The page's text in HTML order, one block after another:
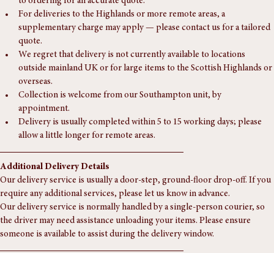
Northern Ireland (Rough guide):£150. — please get in touch prior
to ordering for an accurate quote.
For deliveries to the Highlands or more remote areas, a
supplementary charge may apply — please contact us for a tailored
quote.
We regret that delivery is not currently available to locations
outside mainland UK or for large items to the Scottish Highlands or
overseas.
Collection is welcome from our Southampton unit, by
appointment.
Delivery is usually completed within 5 to 15 working days; please
Additional Delivery Details
Our delivery service is usually a door-step, ground-floor drop-off. If you
require any additional services, please let us know in advance.
Our delivery service is normally handled by a single-person courier, so
the driver may need assistance unloading your items. Please ensure